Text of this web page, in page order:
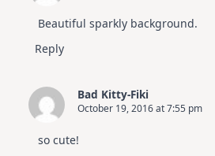
Beautiful sparkly background.
Reply
Bad Kitty-Fiki
October 19, 2016 at 7:55 pm
so cute!